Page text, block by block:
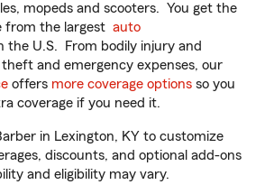
mopeds and scooters. You get the
from the largest auto
the U.S. From bodily injury and
and emergency expenses, our
offers more coverage options so you
coverage if you need it.
in Lexington, KY to customize
discounts, and optional add-ons
and eligibility may vary.